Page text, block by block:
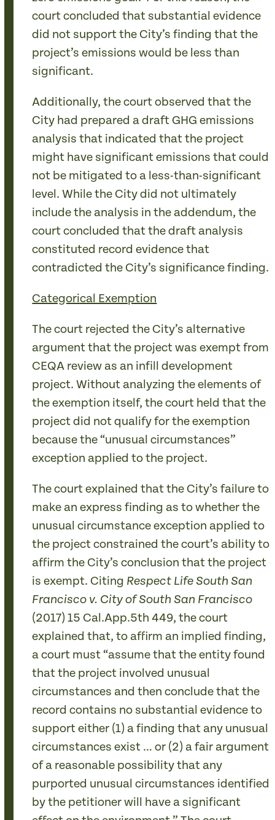
court concluded that substantial evidence
did not support the City’s finding that the
project’s emissions would be less than
significant.
Additionally, the court observed that the
City had prepared a draft GHG emissions
analysis that indicated that the project
might have significant emissions that could
not be mitigated to a less-than-significant
level. While the City did not ultimately
include the analysis in the addendum, the
court concluded that the draft analysis
constituted record evidence that
contradicted the City’s significance finding.
Categorical Exemption
The court rejected the City’s alternative
argument that the project was exempt from
CEQA review as an infill development
project. Without analyzing the elements of
the exemption itself, the court held that the
project did not qualify for the exemption
because the “unusual circumstances”
exception applied to the project.
The court explained that the City’s failure to
make an express finding as to whether the
unusual circumstance exception applied to
the project constrained the court’s ability to
affirm the City’s conclusion that the project
is exempt. Citing Respect Life South San
Francisco v. City of South San Francisco
(2017) 15 Cal.App.5th 449, the court
explained that, to affirm an implied finding,
a court must “assume that the entity found
that the project involved unusual
circumstances and then conclude that the
record contains no substantial evidence to
support either (1) a finding that any unusual
circumstances exist … or (2) a fair argument
of a reasonable possibility that any
purported unusual circumstances identified
by the petitioner will have a significant